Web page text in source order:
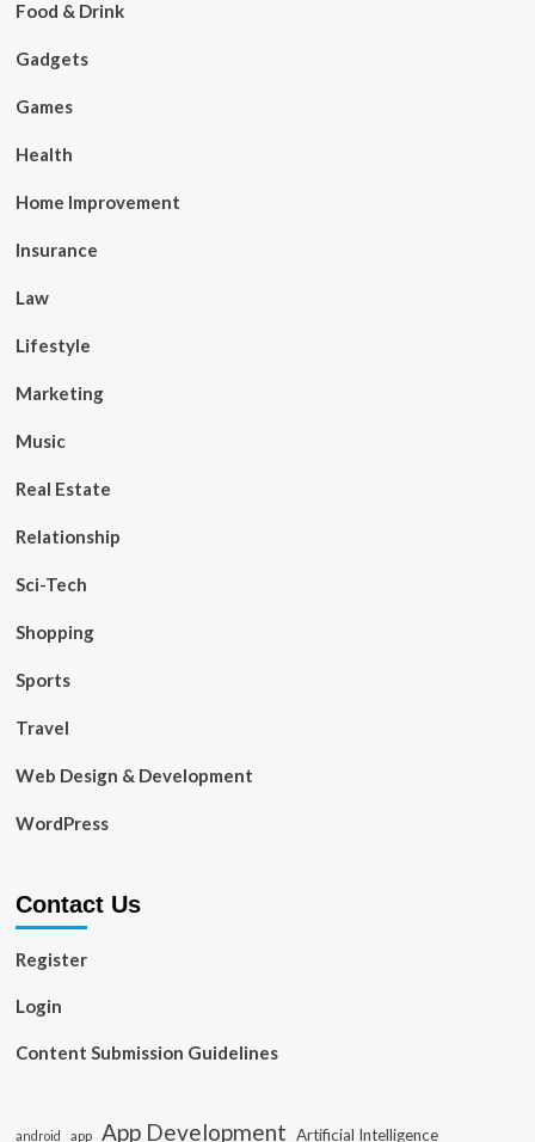
Food & Drink
Gadgets
Games
Health
Home Improvement
Insurance
Law
Lifestyle
Marketing
Music
Real Estate
Relationship
Sci-Tech
Shopping
Sports
Travel
Web Design & Development
WordPress
Contact Us
Register
Login
Content Submission Guidelines
android app App Development Artificial Intelligence